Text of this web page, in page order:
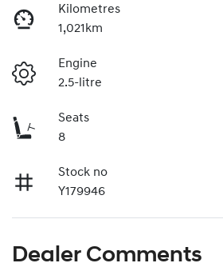
Kilometres
1,021km
Engine
2.5-litre
Seats
8
Stock no
Y179946
Dealer Comments